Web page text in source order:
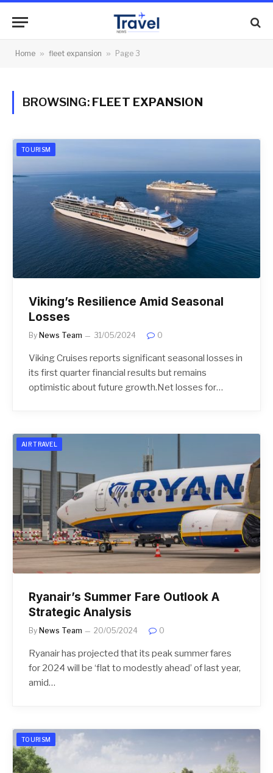
Home » fleet expansion » Page 3
BROWSING: FLEET EXPANSION
TOURISM
Viking’s Resilience Amid Seasonal
Losses
By News Team 31/05/2024 0
Viking Cruises reports significant seasonal losses in
its first quarter financial results but remains
optimistic about future growth.Net losses for…
AIR TRAVEL
Ryanair’s Summer Fare Outlook A
Strategic Analysis
By News Team 20/05/2024 0
Ryanair has projected that its peak summer fares
for 2024 will be ‘flat to modestly ahead’ of last year,
amid…
TOURISM